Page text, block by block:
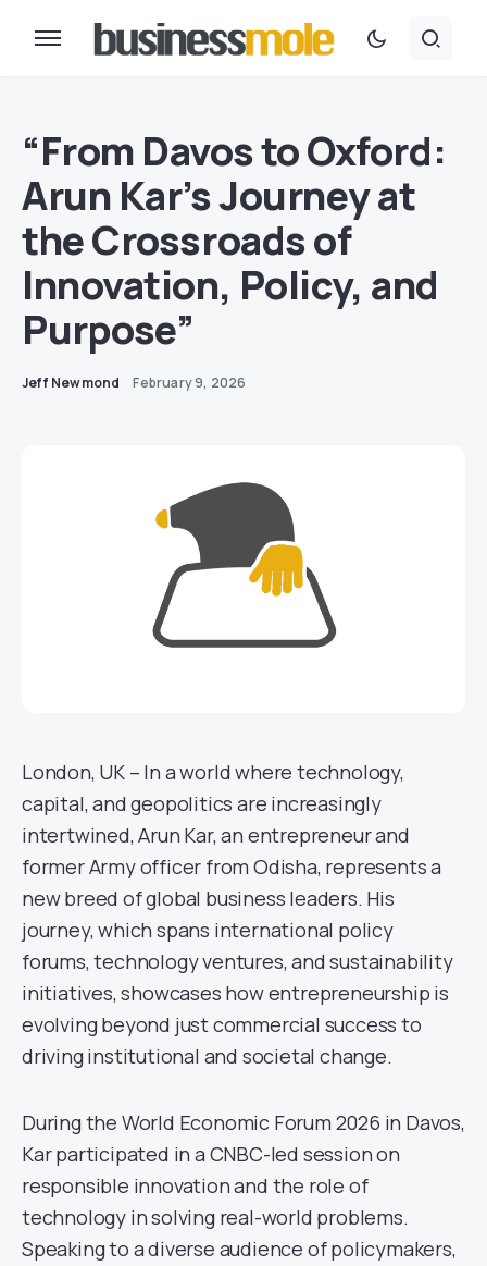
“From Davos to Oxford:
Arun Kar’s Journey at
the Crossroads of
Innovation, Policy, and
Purpose”
Jeff Newmond February 9, 2026
London, UK – In a world where technology,
capital, and geopolitics are increasingly
intertwined, Arun Kar, an entrepreneur and
former Army officer from Odisha, represents a
new breed of global business leaders. His
journey, which spans international policy
forums, technology ventures, and sustainability
initiatives, showcases how entrepreneurship is
evolving beyond just commercial success to
driving institutional and societal change.
During the World Economic Forum 2026 in Davos,
Kar participated in a CNBC-led session on
responsible innovation and the role of
technology in solving real-world problems.
Speaking to a diverse audience of policymakers,